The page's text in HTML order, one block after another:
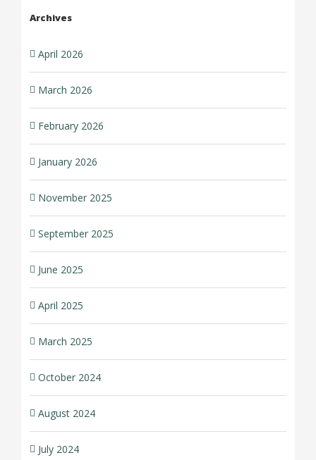
Archives
April 2026
March 2026
February 2026
January 2026
November 2025
September 2025
June 2025
April 2025
March 2025
October 2024
August 2024
July 2024